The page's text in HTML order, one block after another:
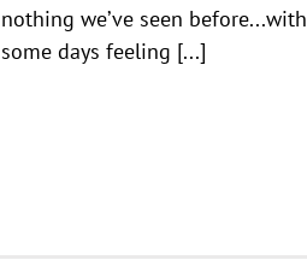
nothing we’ve seen before...with
some days feeling [...]